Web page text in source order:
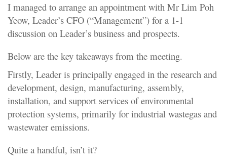
I managed to arrange an appointment with Mr Lim Poh
Yeow, Leader’s CFO (“Management”) for a 1-1
discussion on Leader’s business and prospects.
Below are the key takeaways from the meeting.
Firstly, Leader is principally engaged in the research and
development, design, manufacturing, assembly,
installation, and support services of environmental
protection systems, primarily for industrial wastegas and
wastewater emissions.
Quite a handful, isn’t it?